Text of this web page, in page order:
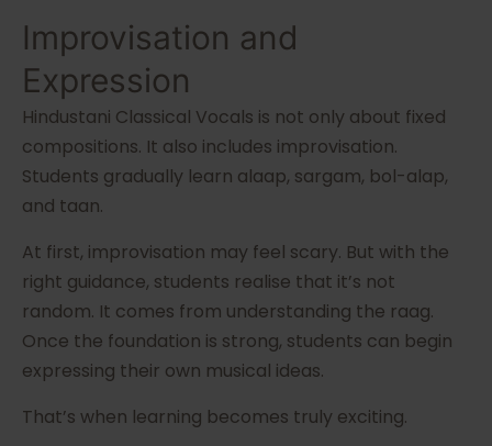
Improvisation and
Expression
Hindustani Classical Vocals is not only about fixed
compositions. It also includes improvisation.
Students gradually learn alaap, sargam, bol-alap,
and taan.
At first, improvisation may feel scary. But with the
right guidance, students realise that it’s not
random. It comes from understanding the raag.
Once the foundation is strong, students can begin
expressing their own musical ideas.
That’s when learning becomes truly exciting.